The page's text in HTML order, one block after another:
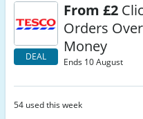
DEAL
From £2
Orders
Money
Ends 10 August
54 used this week